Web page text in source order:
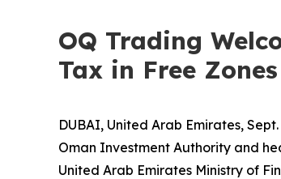
OQ Trading
Tax in Free Zones
DUBAI, United Arab Emirates,
Oman Investment Authority and
United Arab Emirates Ministry of